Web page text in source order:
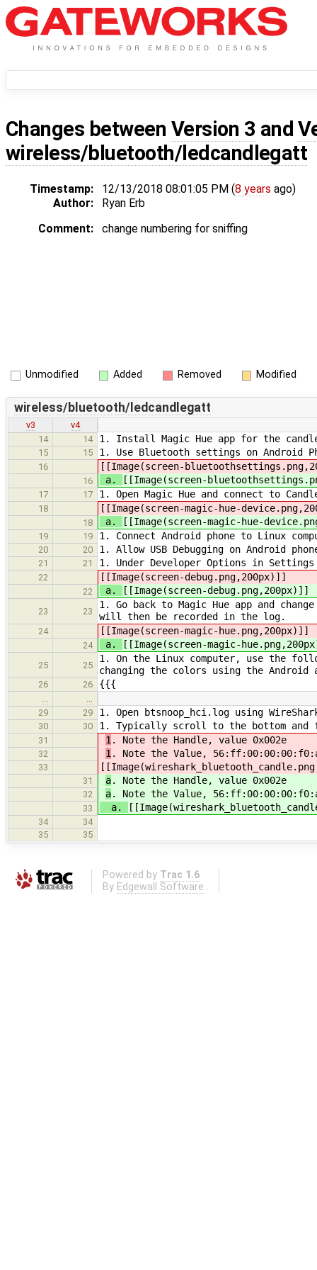
Changes between Version 3 and
wireless/bluetooth/ledcandlegatt
Timestamp: 12/13/2018 08:01:05 PM (8 years ago)
Author:
Ryan Erb
Comment:
change numbering for sniffing
Unmodified Added Removed Modified
wireless/bluetooth/ledcandlegatt
v3
v4
14
14 1. Install Magic Hue app for the
15 15 1. Use Bluetooth settings on Android
16 [[Image(screen-
16 a. [[Image(screen-
17 17 1. Open Magic Hue and connect to
18 [[Image(screen-magic-hue-
18 a. [[Image(screen-magic-hue-
19 19 1. Connect Android phone to Linux
20 20 1. Allow USB Debugging on Android
21 21 1. Under Developer Options in
22 [[Image(screen-debug.png,200px)]]
22 a. [[Image(screen-debug.png,200px)]]
23 23
1. Go back to Magic Hue app and
will then be recorded in the log.
24 [[Image(screen-magic-hue.png,200px)]]
24 a. [[Image(screen-magic-
25 25
1. On the Linux computer, use the
changing the colors using the Android
26 26 {{{
…
…
29
29 1. Open btsnoop_hci.log using
30 30 1. Typically scroll to the bottom and
31 1 . Note the Handle, value 0x002e
32 1 . Note the Value,
33
31 a. Note the Handle, value 0x002e
32 a. Note the Value,
33 a.
34
34
35
35
Powered by Trac 1.6
By Edgewall Software .